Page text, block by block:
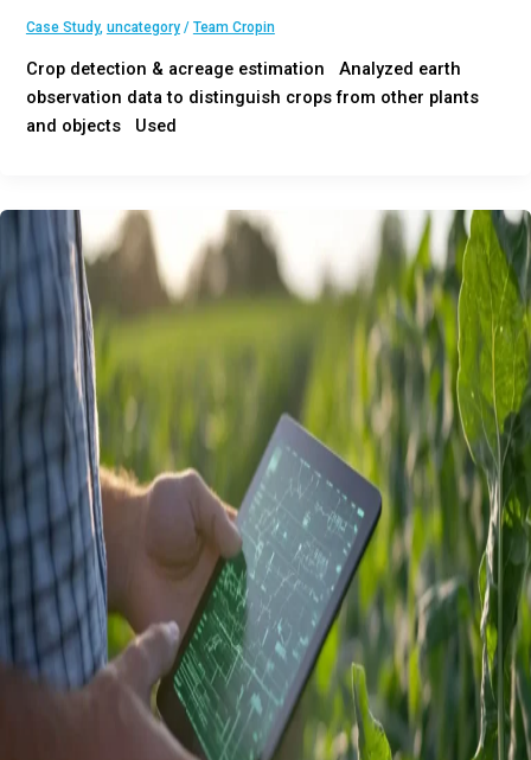
Case Study, uncategory/ Team Cropin
Crop detection & acreage estimation Analyzed earth
observation data to distinguish crops from other plants
and objects Used